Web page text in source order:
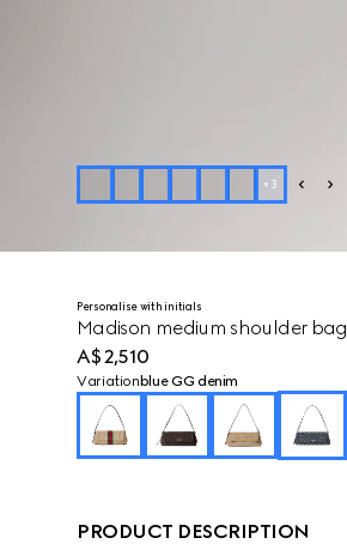
+3
Personalise with initials
Madison medium shoulder bag
A$2,510
Variation blue GG denim
PRODUCT DESCRIPTION